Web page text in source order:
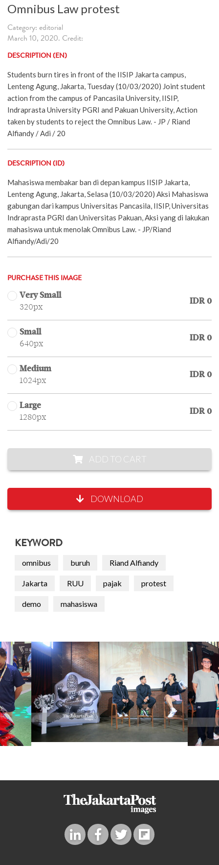
Omnibus Law protest
Category: editorial
March 10, 2020. Credit:
DESCRIPTION (EN)
Students burn tires in front of the IISIP Jakarta campus,
Lenteng Agung, Jakarta, Tuesday (10/03/2020) Joint student
action from the campus of Pancasila University, IISIP,
Indraprasta University PGRI and Pakuan University, Action
taken by students to reject the Omnibus Law. - JP / Riand
Alfiandy / Adi / 20
DESCRIPTION (ID)
Mahasiswa membakar ban di depan kampus IISIP Jakarta,
Lenteng Agung, Jakarta, Selasa (10/03/2020) Aksi Mahasiswa
gabungan dari kampus Universitas Pancasila, IISIP, Universitas
Indraprasta PGRI dan Universitas Pakuan, Aksi yang di lakukan
mahasiswa untuk menolak Omnibus Law. - JP/Riand
Alfiandy/Adi/20
PURCHASE THIS IMAGE
Very Small
320px
IDR 0
Small
640px
IDR 0
Medium
1024px
IDR 0
Large
1280px
IDR 0
ADD TO CART
DOWNLOAD
KEYWORD
omnibus buruh Riand Alfiandy
Jakarta RUU pajak protest
demo mahasiswa